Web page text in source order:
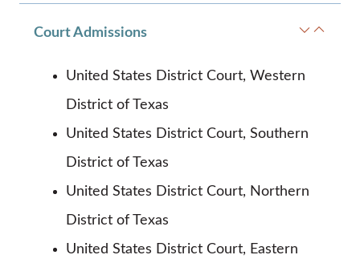
Court Admissions
United States District Court, Western
District of Texas
United States District Court, Southern
District of Texas
United States District Court, Northern
District of Texas
United States District Court, Eastern